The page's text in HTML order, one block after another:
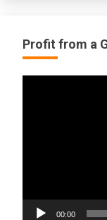
Profit from a
00:00